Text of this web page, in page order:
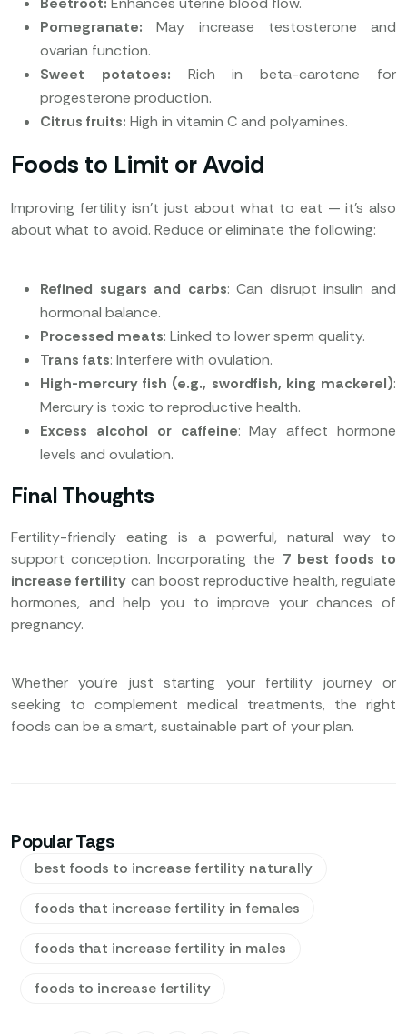
Pomegranate: May increase testosterone and
ovarian function.
Sweet potatoes: Rich in beta-carotene for
progesterone production.
Citrus fruits: High in vitamin C and polyamines.
Foods to Limit or Avoid
Improving fertility isn’t just about what to eat — it’s also
about what to avoid. Reduce or eliminate the following:
Refined sugars and carbs: Can disrupt insulin and
hormonal balance.
Processed meats: Linked to lower sperm quality.
Trans fats: Interfere with ovulation.
High-mercury fish (e.g., swordfish, king mackerel):
Mercury is toxic to reproductive health.
Excess alcohol or caffeine: May affect hormone
levels and ovulation.
Final Thoughts
Fertility-friendly eating is a powerful, natural way to
support conception. Incorporating the 7 best foods to
increase fertility can boost reproductive health, regulate
hormones, and help you to improve your chances of
pregnancy.
Whether you’re just starting your fertility journey or
seeking to complement medical treatments, the right
foods can be a smart, sustainable part of your plan.
Popular Tags
best foods to increase fertility naturally
foods that increase fertility in females
foods that increase fertility in males
foods to increase fertility